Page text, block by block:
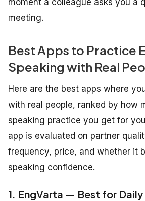
meeting.
Best Apps to Practice
Speaking with Real
Here are the best apps where
with real people, ranked by how
speaking practice you get for
app is evaluated on partner
frequency, price, and whether it
speaking confidence.
1. EngVarta — Best for